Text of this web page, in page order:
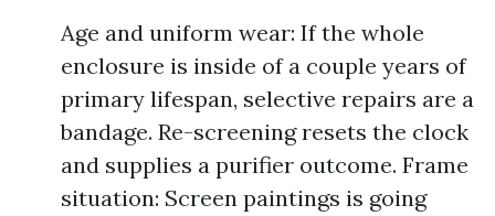
Age and uniform wear: If the whole
enclosure is inside of a couple years of
primary lifespan, selective repairs are a
bandage. Re-screening resets the clock
and supplies a purifier outcome. Frame
situation: Screen paintings is going